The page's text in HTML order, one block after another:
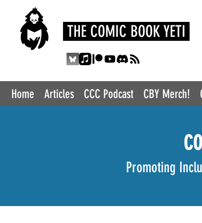
THE COMIC BOOK YETI
Home Articles CCC Podcast CBY Merch!
Promoting